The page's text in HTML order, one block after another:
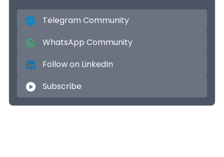
Telegram Community
WhatsApp Community
Follow on LinkedIn
Subscribe